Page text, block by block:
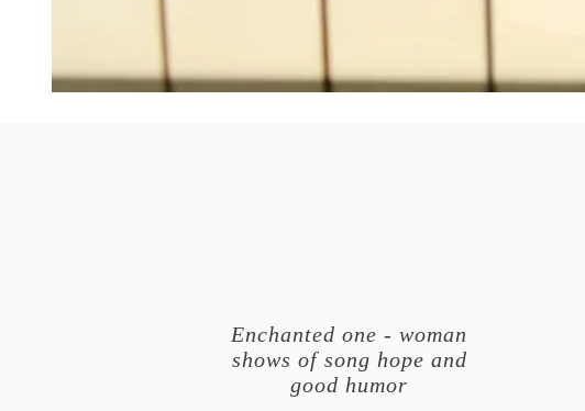
Enchanted one - woman
shows of song hope and
good humor